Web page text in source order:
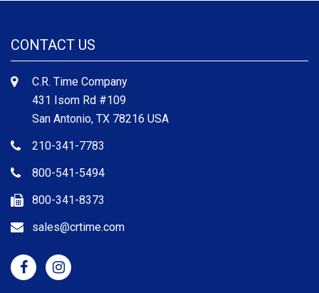
CONTACT US
C.R. Time Company
431 Isom Rd #109
San Antonio, TX 78216 USA
210-341-7783
800-541-5494
800-341-8373
sales@crtime.com